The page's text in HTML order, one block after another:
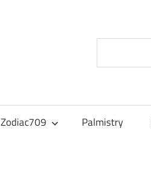
Zodiac709 Palmistry